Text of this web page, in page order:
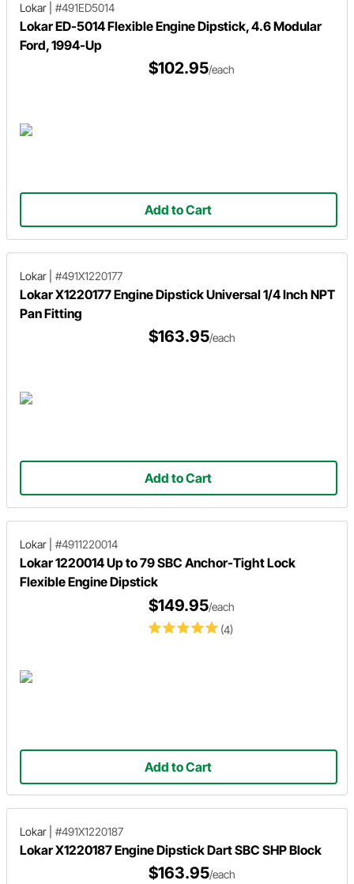
Lokar #491ED5014
Lokar ED-5014 Flexible Engine Dipstick, 4.6 Modular
Ford, 1994-Up
$102.95/each
Add to Cart
Lokar #491X1220177
Lokar X1220177 Engine Dipstick Universal 1/4 Inch NPT
Pan Fitting
$163.95/each
Add to Cart
Lokar #4911220014
Lokar 1220014 Up to 79 SBC Anchor-Tight Lock
Flexible Engine Dipstick
(4)
$149.95/each
Add to Cart
Lokar #491X1220187
Lokar X1220187 Engine Dipstick Dart SBC SHP Block
$163.95/each